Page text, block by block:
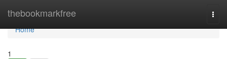
thebookmarkfree
Home
Home
1